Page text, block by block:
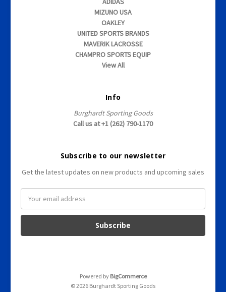
MIZUNO USA
OAKLEY
UNITED SPORTS BRANDS
MAVERIK LACROSSE
CHAMPRO SPORTS EQUIP
View All
Info
Burghardt Sporting Goods
Call us at +1 (262) 790-1170
Subscribe to our newsletter
Get the latest updates on new products and upcoming sales
a
l
Powered by BigCommerce
© 2026 Burghardt Sporting Goods